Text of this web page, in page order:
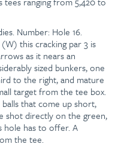
Number: Hole 16.
this cracking par 3 is
as it nears an
sized bunkers, one
to the right, and mature
target from the tee box.
that come up short,
shot directly on the green,
hole has to offer. A
the tee.